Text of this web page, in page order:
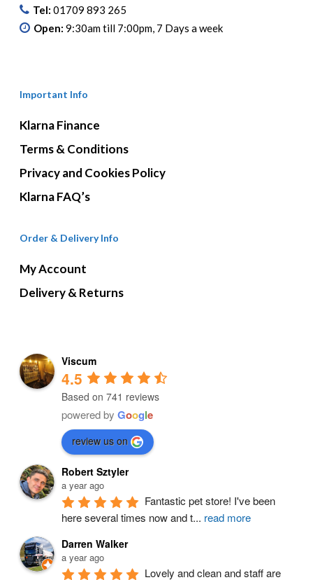
Tel: 01709 893 265
Open: 9:30am till 7:00pm, 7 Days a week
Important Info
Klarna Finance
Terms & Conditions
Privacy and Cookies Policy
Klarna FAQ’s
Order & Delivery Info
My Account
Delivery & Returns
Viscum
4.5
Based on 741 reviews
powered by Google
review us on
Robert Sztyler
a year ago
Fantastic pet store! I've been
here several times now and t... read more
Darren Walker
a year ago
Lovely and clean and staff are